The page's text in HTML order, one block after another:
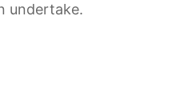
undertake.